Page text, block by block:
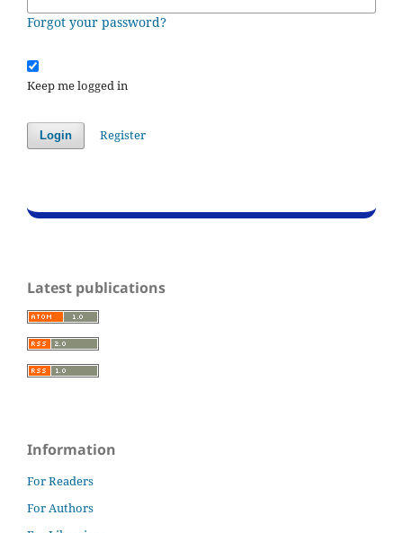
Forgot your password?
Keep me logged in
Login Register
Latest publications
Information
For Readers
For Authors